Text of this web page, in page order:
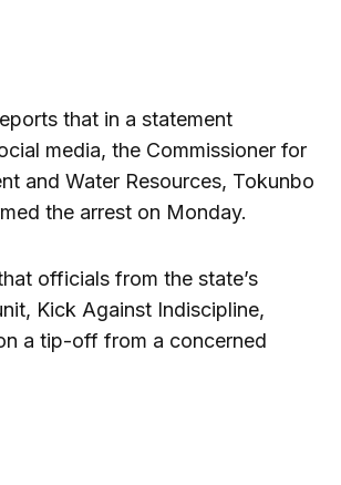
that in a statement
media, the Commissioner for
and Water Resources, Tokunbo
the arrest on Monday.
officials from the state’s
Kick Against Indiscipline,
a tip-off from a concerned